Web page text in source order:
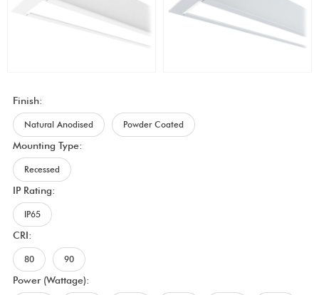
Finish:
Natural Anodised Powder Coated
Mounting Type:
Recessed
IP Rating:
IP65
CRI:
80 90
Power (Wattage):